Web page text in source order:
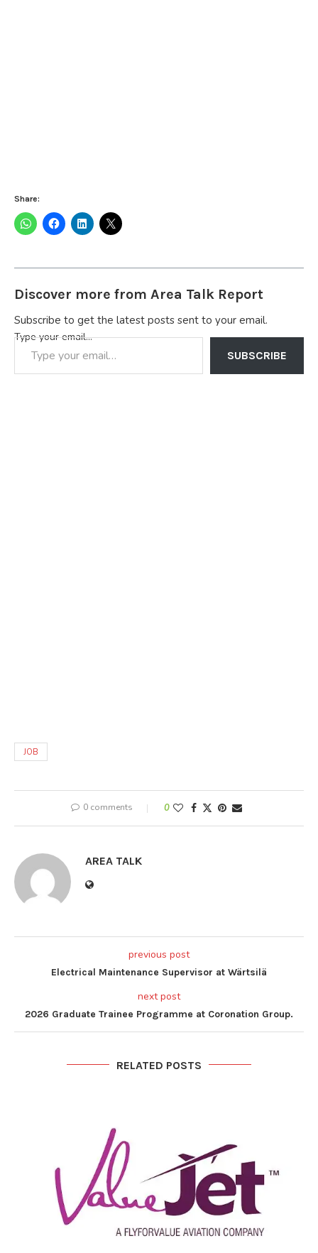
Share:
Discover more from Area Talk Report
Subscribe to get the latest posts sent to your email.
Type your email…
SUBSCRIBE
JOB
0 comments 0
AREA TALK
previous post
Electrical Maintenance Supervisor at Wärtsilä
next post
2026 Graduate Trainee Programme at Coronation Group.
RELATED POSTS